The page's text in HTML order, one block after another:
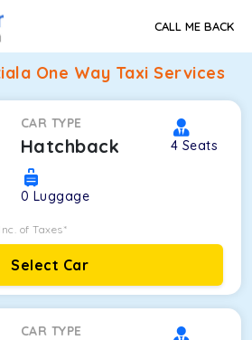
CALL ME BACK
One Way Taxi Services
CAR TYPE
Hatchback 4 Seats
0 Luggage
Inc. of Taxes*
Select Car
CAR TYPE